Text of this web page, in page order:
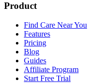
Product
Find Care Near You
Features
Pricing
Blog
Guides
Affiliate Program
Start Free Trial